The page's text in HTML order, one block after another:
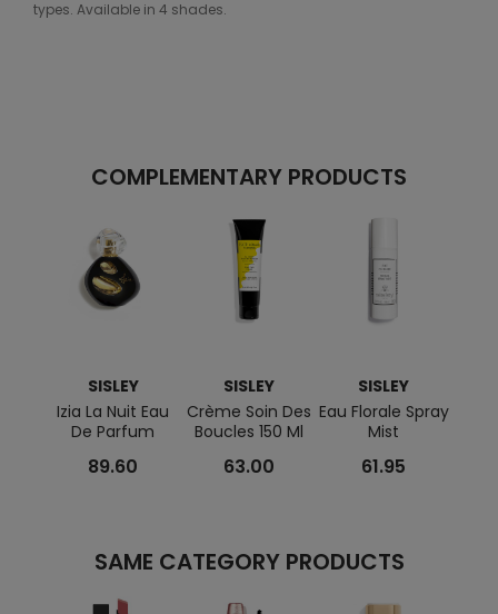
types. Available in 4 shades.
COMPLEMENTARY PRODUCTS
SISLEY
Izia La Nuit Eau
De Parfum
89.60
SISLEY
Crème Soin Des
Boucles 150 Ml
63.00
SISLEY
Eau Florale Spray
Mist
61.95
SAME CATEGORY PRODUCTS